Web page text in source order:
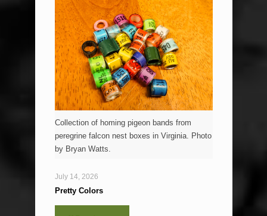
Collection of homing pigeon bands from
peregrine falcon nest boxes in Virginia. Photo
by Bryan Watts.
July 14, 2026
Pretty Colors